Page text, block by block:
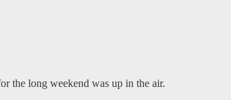
the long weekend was up in the air.